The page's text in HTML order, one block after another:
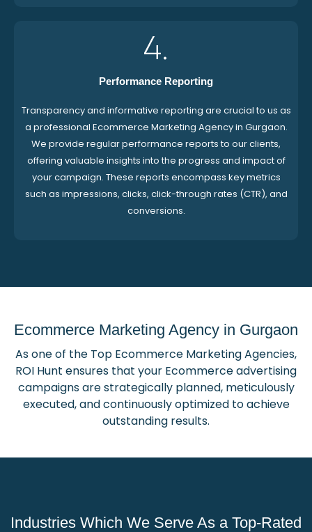
4.
Performance Reporting
Transparency and informative reporting are crucial to us as
a professional Ecommerce Marketing Agency in Gurgaon.
We provide regular performance reports to our clients,
offering valuable insights into the progress and impact of
your campaign. These reports encompass key metrics
such as impressions, clicks, click-through rates (CTR), and
conversions.
Ecommerce Marketing Agency in Gurgaon
As one of the Top Ecommerce Marketing Agencies,
ROI Hunt ensures that your Ecommerce advertising
campaigns are strategically planned, meticulously
executed, and continuously optimized to achieve
outstanding results.
Industries Which We Serve As a Top-Rated